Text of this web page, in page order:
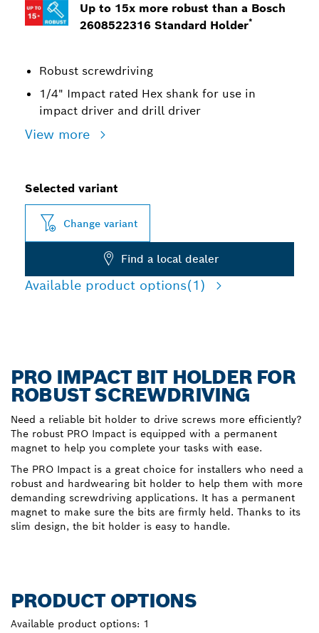
Up to 15x more robust than a Bosch
2608522316 Standard Holder*
Robust screwdriving
1/4" Impact rated Hex shank for use in
impact driver and drill driver
View more
Selected variant
Change variant
Find a local dealer
Available product options(1)
PRO IMPACT BIT HOLDER FOR
ROBUST SCREWDRIVING
Need a reliable bit holder to drive screws more efficiently?
The robust PRO Impact is equipped with a permanent
magnet to help you complete your tasks with ease.
The PRO Impact is a great choice for installers who need a
robust and hardwearing bit holder to help them with more
demanding screwdriving applications. It has a permanent
magnet to make sure the bits are firmly held. Thanks to its
slim design, the bit holder is easy to handle.
PRODUCT OPTIONS
Available product options: 1